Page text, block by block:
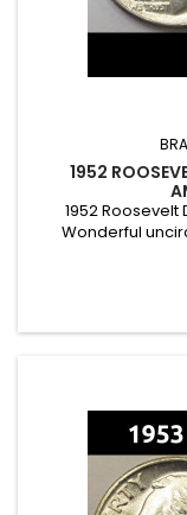
1952
1952
Wonderful
complete set, or